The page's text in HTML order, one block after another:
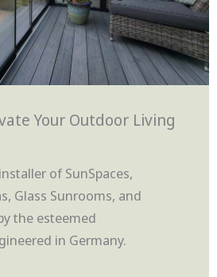
Your Outdoor Living
of SunSpaces,
Glass Sunrooms, and
the esteemed
in Germany.